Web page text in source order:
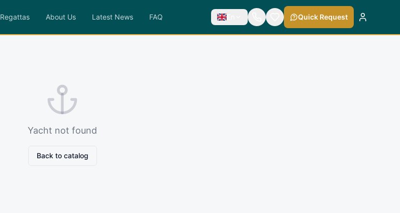
Regattas About Us Latest News FAQ En Quick Request
Yacht not found
Back to catalog